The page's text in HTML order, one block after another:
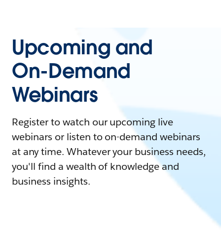
Upcoming and
On-Demand
Webinars
Register to watch our upcoming live
webinars or listen to on-demand webinars
at any time. Whatever your business needs,
you'll find a wealth of knowledge and
business insights.